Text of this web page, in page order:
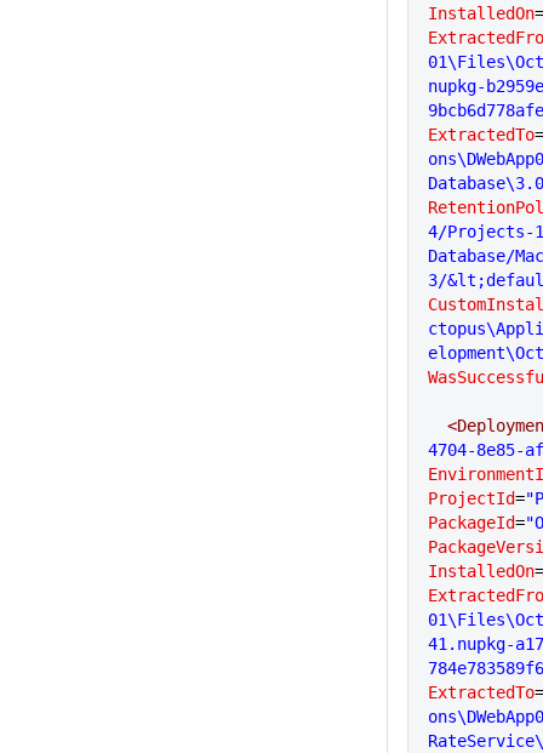
InstalledOn=
nupkg-
ExtractedTo=
4/Projects-
Database/
3/
4704-8e85-
ProjectId=
PackageId=
InstalledOn=
41.nupkg-
ExtractedTo=